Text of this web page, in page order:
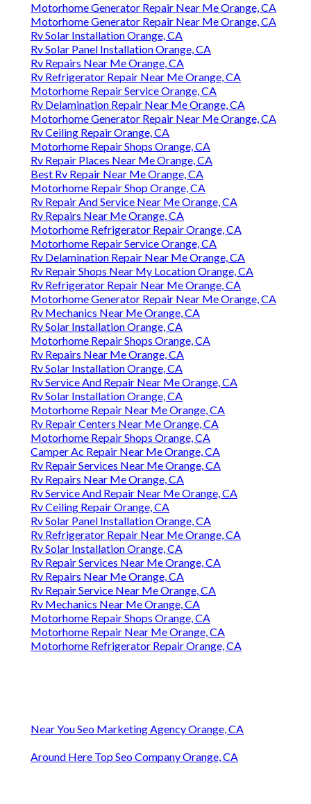
Motorhome Generator Repair Near Me Orange, CA
Motorhome Generator Repair Near Me Orange, CA
Rv Solar Installation Orange, CA
Rv Solar Panel Installation Orange, CA
Rv Repairs Near Me Orange, CA
Rv Refrigerator Repair Near Me Orange, CA
Motorhome Repair Service Orange, CA
Rv Delamination Repair Near Me Orange, CA
Motorhome Generator Repair Near Me Orange, CA
Rv Ceiling Repair Orange, CA
Motorhome Repair Shops Orange, CA
Rv Repair Places Near Me Orange, CA
Best Rv Repair Near Me Orange, CA
Motorhome Repair Shop Orange, CA
Rv Repair And Service Near Me Orange, CA
Rv Repairs Near Me Orange, CA
Motorhome Refrigerator Repair Orange, CA
Motorhome Repair Service Orange, CA
Rv Delamination Repair Near Me Orange, CA
Rv Repair Shops Near My Location Orange, CA
Rv Refrigerator Repair Near Me Orange, CA
Motorhome Generator Repair Near Me Orange, CA
Rv Mechanics Near Me Orange, CA
Rv Solar Installation Orange, CA
Motorhome Repair Shops Orange, CA
Rv Repairs Near Me Orange, CA
Rv Solar Installation Orange, CA
Rv Service And Repair Near Me Orange, CA
Rv Solar Installation Orange, CA
Motorhome Repair Near Me Orange, CA
Rv Repair Centers Near Me Orange, CA
Motorhome Repair Shops Orange, CA
Camper Ac Repair Near Me Orange, CA
Rv Repair Services Near Me Orange, CA
Rv Repairs Near Me Orange, CA
Rv Service And Repair Near Me Orange, CA
Rv Ceiling Repair Orange, CA
Rv Solar Panel Installation Orange, CA
Rv Refrigerator Repair Near Me Orange, CA
Rv Solar Installation Orange, CA
Rv Repair Services Near Me Orange, CA
Rv Repairs Near Me Orange, CA
Rv Repair Service Near Me Orange, CA
Rv Mechanics Near Me Orange, CA
Motorhome Repair Shops Orange, CA
Motorhome Repair Near Me Orange, CA
Motorhome Refrigerator Repair Orange, CA
Near You Seo Marketing Agency Orange, CA
Around Here Top Seo Company Orange, CA